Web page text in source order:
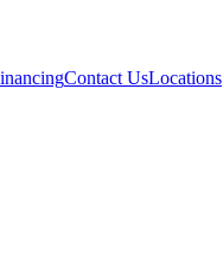
Contact UsLocations